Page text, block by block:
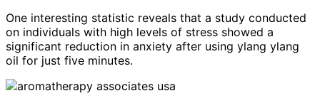
One interesting statistic reveals that a study conducted
on individuals with high levels of stress showed a
significant reduction in anxiety after using ylang ylang
oil for just five minutes.